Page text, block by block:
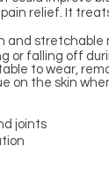
relief. It
and
or falling off
to wear,
on the skin
joints